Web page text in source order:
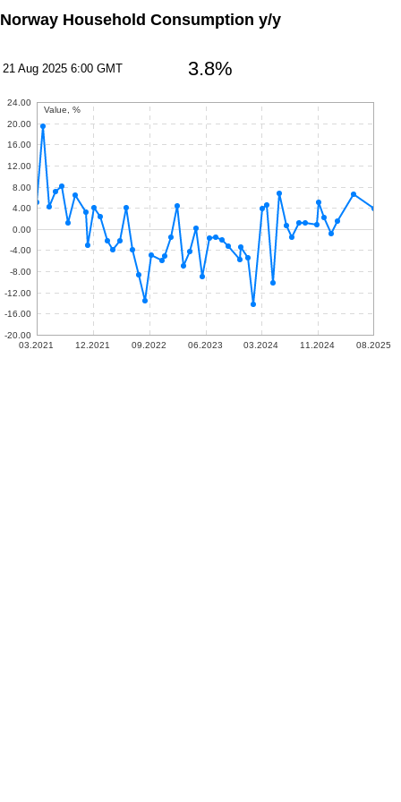
Norway Household Consumption y/y
21 Aug 2025 6:00 GMT 3.8%